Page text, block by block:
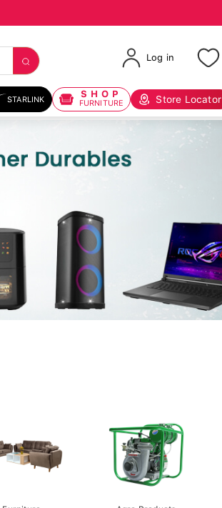
Log in
STARLINK SHOP
FURNITURE Store Locator